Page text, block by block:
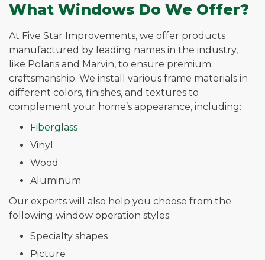
What Windows Do We Offer?
At Five Star Improvements, we offer products
manufactured by leading names in the industry,
like Polaris and Marvin, to ensure premium
craftsmanship. We install various frame materials in
different colors, finishes, and textures to
complement your home’s appearance, including:
Fiberglass
Vinyl
Wood
Aluminum
Our experts will also help you choose from the
following window operation styles:
Specialty shapes
Picture